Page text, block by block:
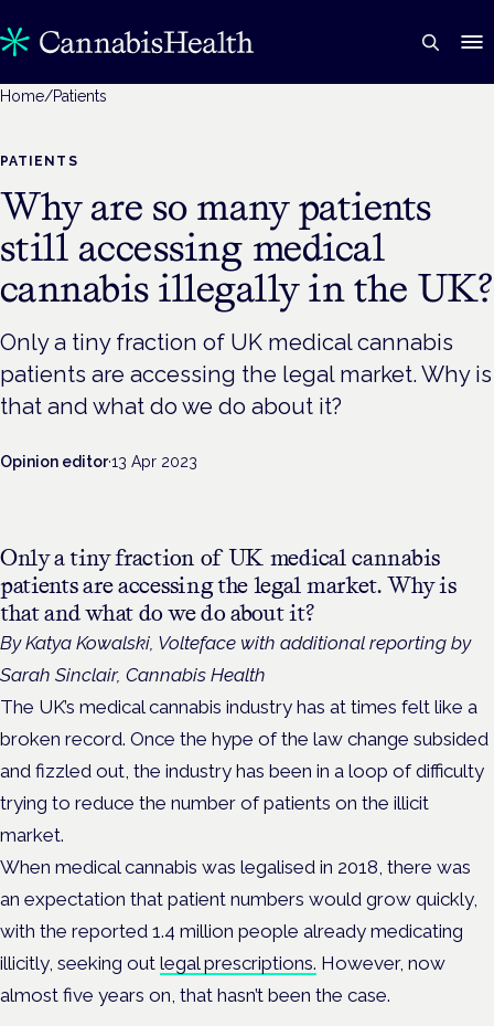
Home/Patients
PATIENTS
Why are so many patients
still accessing medical
cannabis illegally in the UK?
Only a tiny fraction of UK medical cannabis
patients are accessing the legal market. Why is
that and what do we do about it?
Opinion editor·13 Apr 2023
Only a tiny fraction of UK medical cannabis
patients are accessing the legal market. Why is
that and what do we do about it?
By Katya Kowalski, Volteface with additional reporting by
Sarah Sinclair, Cannabis Health
The UK’s medical cannabis industry has at times felt like a
broken record. Once the hype of the law change subsided
and fizzled out, the industry has been in a loop of difficulty
trying to reduce the number of patients on the illicit
market.
When medical cannabis was legalised in 2018, there was
an expectation that patient numbers would grow quickly,
with the reported 1.4 million people already medicating
illicitly, seeking out legal prescriptions. However, now
almost five years on, that hasn’t been the case.